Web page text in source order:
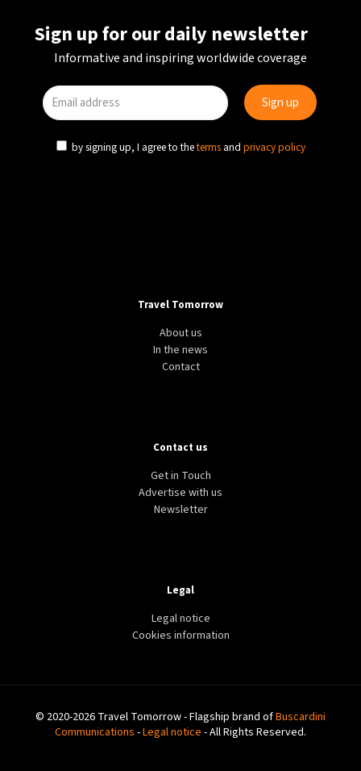
Sign up for our daily newsletter
Informative and inspiring worldwide coverage
by signing up, I agree to theterms and privacy policy
Travel Tomorrow
About us
In the news
Contact
Contact us
Get in Touch
Advertise with us
Newsletter
Legal
Legal notice
Cookies information
© 2020-2026 Travel Tomorrow - Flagship brand ofBuscardini
Communications -Legal notice - All Rights Reserved.